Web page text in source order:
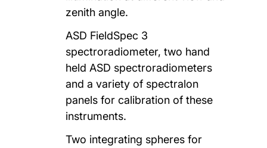
zenith angle.
ASD FieldSpec 3
spectroradiometer, two hand
held ASD spectroradiometers
and a variety of spectralon
panels for calibration of these
instruments.
Two integrating spheres for